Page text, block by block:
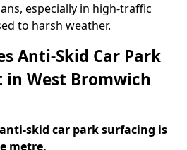
especially in high-traffic
to harsh weather.
Anti-Skid Car Park
in West Bromwich
skid car park surfacing is
metre.